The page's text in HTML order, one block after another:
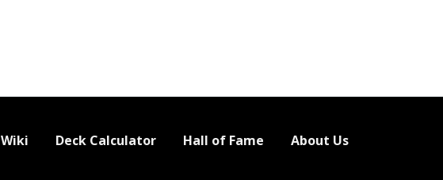
Wiki Deck Calculator Hall of Fame About Us